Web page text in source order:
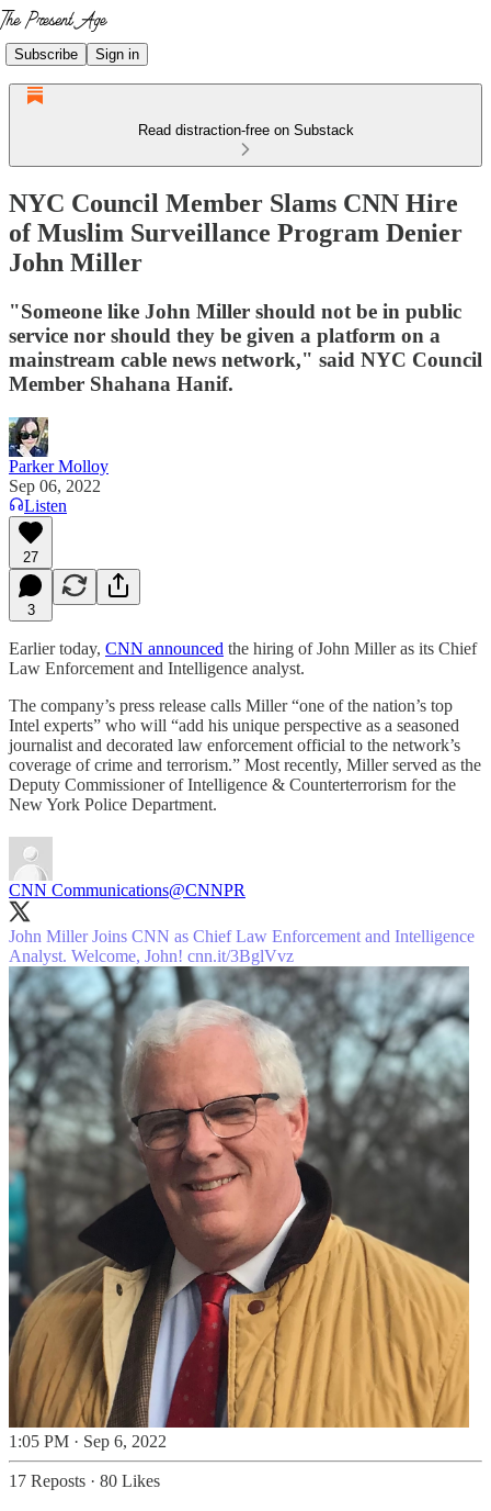
Subscribe Sign in
Read distraction-free on Substack
NYC Council Member Slams CNN Hire
of Muslim Surveillance Program Denier
John Miller
"Someone like John Miller should not be in public
service nor should they be given a platform on a
mainstream cable news network," said NYC Council
Member Shahana Hanif.
Parker Molloy
Sep 06, 2022
Listen
27
3
Earlier today, CNN announced the hiring of John Miller as its Chief
Law Enforcement and Intelligence analyst.
The company’s press release calls Miller “one of the nation’s top
Intel experts” who will “add his unique perspective as a seasoned
journalist and decorated law enforcement official to the network’s
coverage of crime and terrorism.” Most recently, Miller served as the
Deputy Commissioner of Intelligence & Counterterrorism for the
New York Police Department.
CNN Communications@CNNPR
John Miller Joins CNN as Chief Law Enforcement and Intelligence
Analyst. Welcome, John! cnn.it/3BglVvz
1:05 PM · Sep 6, 2022
17 Reposts · 80 Likes